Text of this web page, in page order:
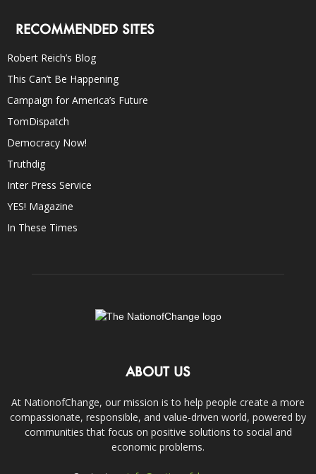
RECOMMENDED SITES
Robert Reich’s Blog
This Can’t Be Happening
Campaign for America’s Future
TomDispatch
Democracy Now!
Truthdig
Inter Press Service
YES! Magazine
In These Times
ABOUT US
At NationofChange, our mission is to help people create a more
compassionate, responsible, and value-driven world, powered by
communities that focus on positive solutions to social and
economic problems.